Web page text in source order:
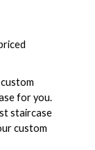
for you.
staircase
custom